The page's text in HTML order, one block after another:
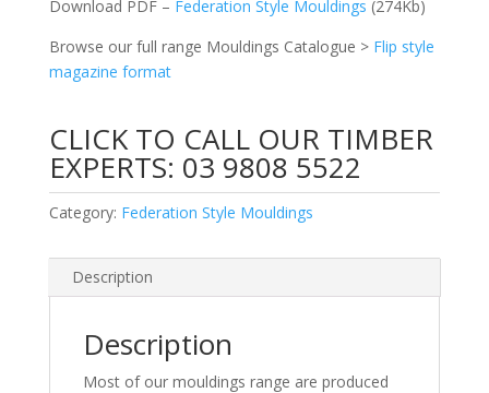
Download PDF – Federation Style Mouldings (274Kb)
Browse our full range Mouldings Catalogue > Flip style
magazine format
CLICK TO CALL OUR TIMBER
EXPERTS: 03 9808 5522
Category: Federation Style Mouldings
Description
Description
Most of our mouldings range are produced